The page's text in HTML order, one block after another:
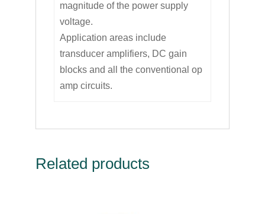
magnitude of the power supply
voltage.
Application areas include
transducer amplifiers, DC gain
blocks and all the conventional op
amp circuits.
Related products